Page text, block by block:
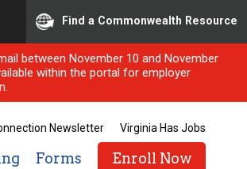
Find a Commonwealth Resource
between November 10 and November
within the portal for employer
Newsletter Virginia Has Jobs
Forms Enroll Now